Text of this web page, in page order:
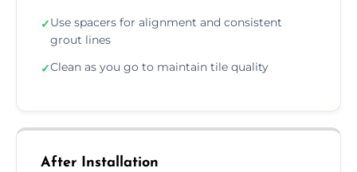
✓Use spacers for alignment and consistent
grout lines
✓Clean as you go to maintain tile quality
After Installation